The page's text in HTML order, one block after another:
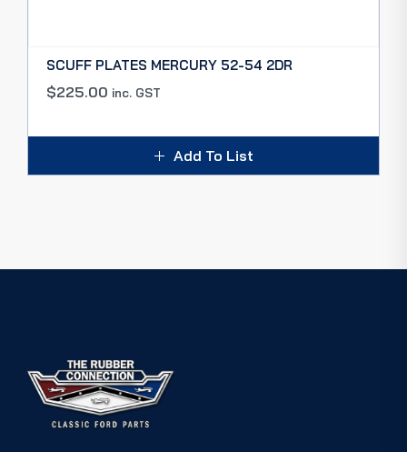
SCUFF PLATES MERCURY 52-54 2DR
$225.00 inc. GST
Add To List